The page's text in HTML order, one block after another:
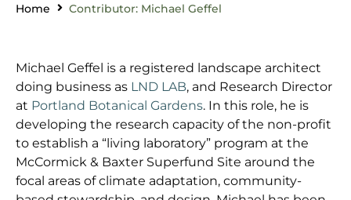
Home Contributor: Michael Geffel
Michael Geffel is a registered landscape architect
doing business as LND LAB, and Research Director
at Portland Botanical Gardens. In this role, he is
developing the research capacity of the non-profit
to establish a “living laboratory” program at the
McCormick & Baxter Superfund Site around the
focal areas of climate adaptation, community-